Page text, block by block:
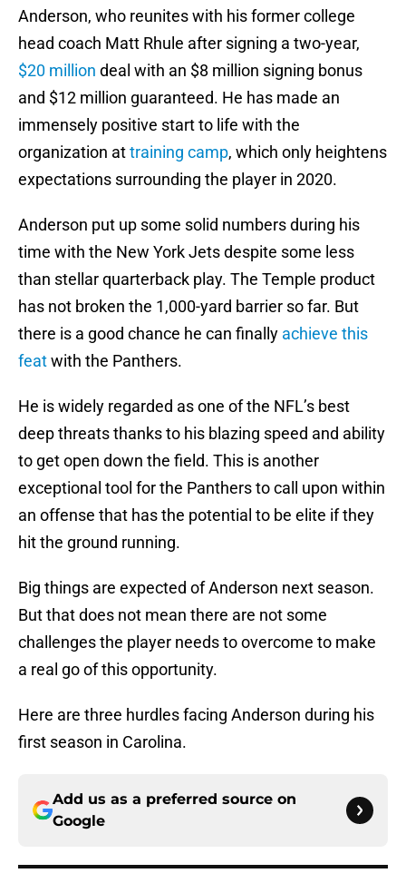
Anderson, who reunites with his former college
head coach Matt Rhule after signing a two-year,
$20 million deal with an $8 million signing bonus
and $12 million guaranteed. He has made an
immensely positive start to life with the
organization attraining camp, which only heightens
expectations surrounding the player in 2020.
Anderson put up some solid numbers during his
time with the New York Jets despite some less
than stellar quarterback play. The Temple product
has not broken the 1,000-yard barrier so far. But
there is a good chance he can finally achieve this
featwith the Panthers.
He is widely regarded as one of the NFL’s best
deep threats thanks to his blazing speed and ability
to get open down the field. This is another
exceptional tool for the Panthers to call upon within
an offense that has the potential to be elite if they
hit the ground running.
Big things are expected of Anderson next season.
But that does not mean there are not some
challenges the player needs to overcome to make
a real go of this opportunity.
Here are three hurdles facing Anderson during his
first season in Carolina.
Add us as a preferred source on
Google